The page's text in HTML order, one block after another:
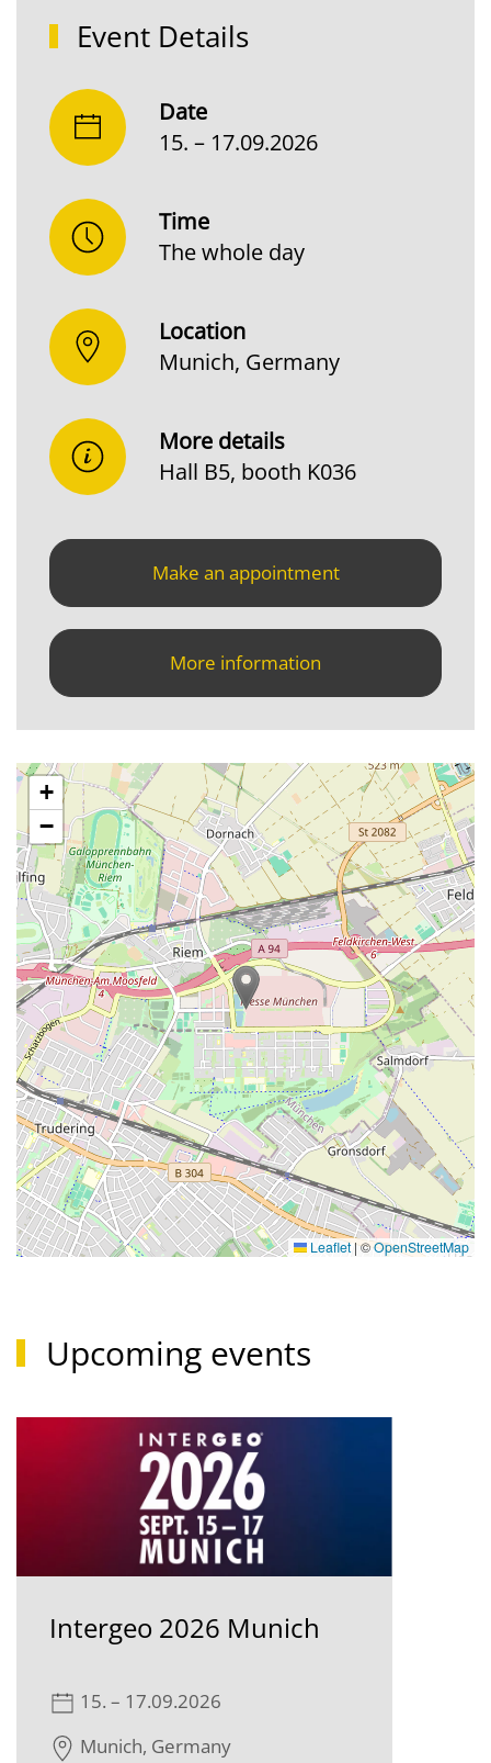
Event Details
Date
15. – 17.09.2026
Time
The whole day
Location
Munich, Germany
More details
Hall B5, booth K036
Make an appointment
More information
+
−
Leaflet |©OpenStreetMap
Upcoming events
Intergeo 2026 Munich
15. – 17.09.2026
Munich, Germany